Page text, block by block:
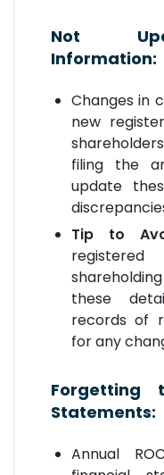
Not
Information:
Changes in
new
filing the
update
Tip to
these
records of
for any
Forgetting
Statements:
Annual